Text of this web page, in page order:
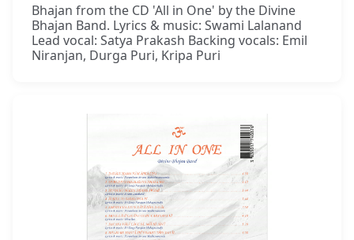
Bhajan from the CD 'All in One' by the Divine
Bhajan Band. Lyrics & music: Swami Lalanand
Lead vocal: Satya Prakash Backing vocals: Emil
Niranjan, Durga Puri, Kripa Puri